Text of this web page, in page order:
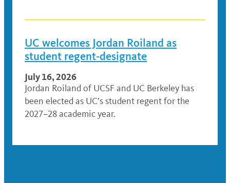
UC welcomes Jordan Roiland as
student regent-designate
July 16, 2026
Jordan Roiland of UCSF and UC Berkeley has
been elected as UC’s student regent for the
2027–28 academic year.